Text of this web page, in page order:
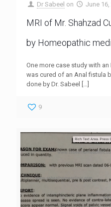
Dr Sabeel on June 16,
MRI of Mr. Shahzad
by Homeopathic
One more case study with
was cured of an Anal fistula
done by Dr. Sabeel
[…]
9